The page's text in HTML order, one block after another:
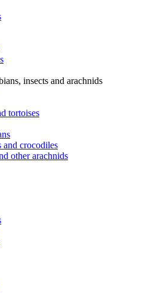
insects and arachnids
tortoises
and crocodiles
other arachnids